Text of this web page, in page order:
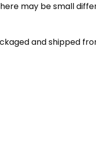
may be small
and shipped